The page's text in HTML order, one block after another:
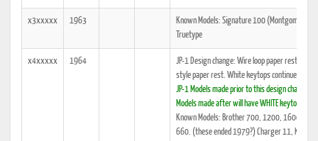
x3xxxxx 1963
Known Models: Signature 100 (Montgomery
Truetype
x4xxxxx 1964
JP-1 Design change: Wire loop paper rest
style paper rest. White keytops continue.
JP-1 Models made prior to this design change will
Models made after will have WHITE keytops and
Known Models: Brother 700, 1200, 1600,
660. (these ended 1979?) Charger 11, K-